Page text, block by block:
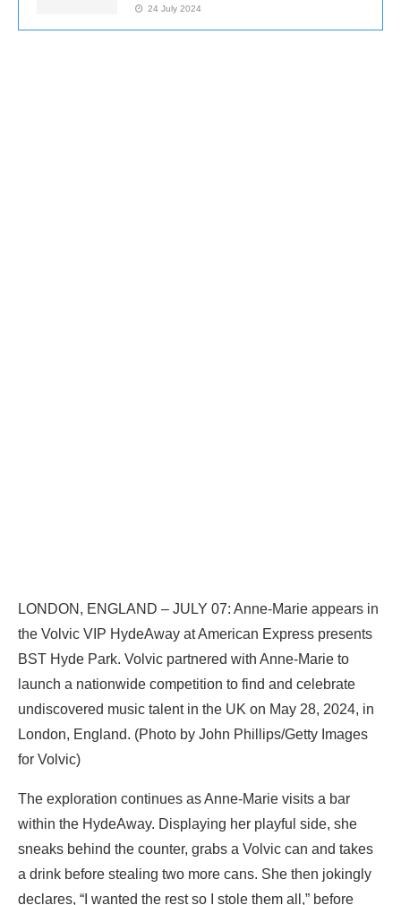
24 July 2024
LONDON, ENGLAND – JULY 07: Anne-Marie appears in
the Volvic VIP HydeAway at American Express presents
BST Hyde Park. Volvic partnered with Anne-Marie to
launch a nationwide competition to find and celebrate
undiscovered music talent in the UK on May 28, 2024, in
London, England. (Photo by John Phillips/Getty Images
for Volvic)
The exploration continues as Anne-Marie visits a bar
within the HydeAway. Displaying her playful side, she
sneaks behind the counter, grabs a Volvic can and takes
a drink before stealing two more cans. She then jokingly
declares, “I wanted the rest so I stole them all,” before